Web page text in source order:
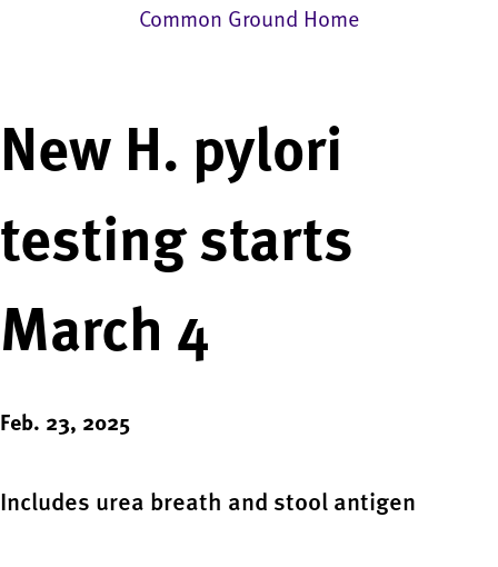
Common Ground Home
New H. pylori
testing starts
March 4
Feb. 23, 2025
Includes urea breath and stool antigen